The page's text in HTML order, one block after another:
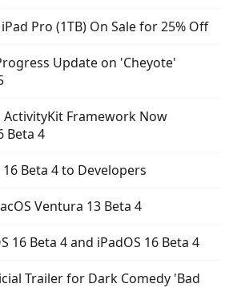
Pro (1TB) On Sale for 25% Off
Update on 'Cheyote'
ActivityKit Framework Now
Beta 4
Beta 4 to Developers
Ventura 13 Beta 4
16 Beta 4 and iPadOS 16 Beta 4
Trailer for Dark Comedy 'Bad